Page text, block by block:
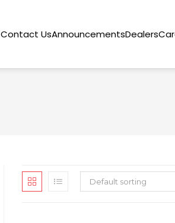
Contact UsAnnouncementsDealers
Default sorting